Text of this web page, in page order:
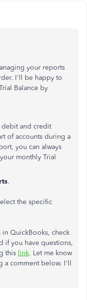
your reports
I'll be happy to
Balance by
debit and credit
of accounts during a
you can always
monthly Trial
.
the specific
QuickBooks, check
if you have questions,
this link. Let me know
a comment below. I'll